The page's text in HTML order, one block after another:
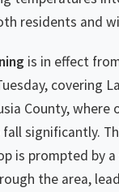
residents and
is in effect
covering
County, where
significantly.
is prompted by
the area,